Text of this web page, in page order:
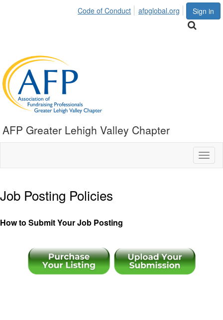
Sign in
Code of Conduct afpglobal.org
AFP Greater Lehigh Valley Chapter
Job Posting Policies
How to Submit Your Job Posting